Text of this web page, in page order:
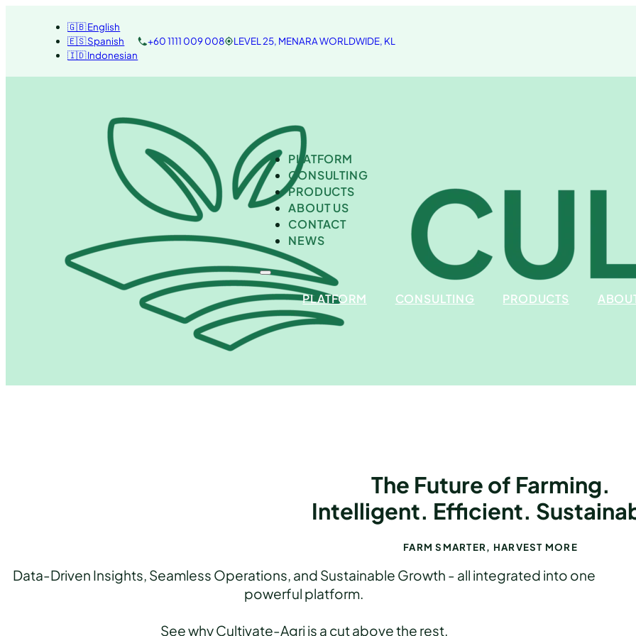
🇬🇧 English
🇪🇸 Spanish
🇮🇩 Indonesian
+60 1111 009 008 LEVEL 25, MENARA WORLDWIDE, KL
PLATFORM
CONSULTING
PRODUCTS
ABOUT US
CONTACT
NEWS
PLATFORM CONSULTING PRODUCTS
The Future of Farming.
Intelligent. Efficient.
FARM SMARTER, HARVEST MORE
Data-Driven Insights, Seamless Operations, and Sustainable Growth - all integrated into one
powerful platform.
See why Cultivate-Agri is a cut above the rest.